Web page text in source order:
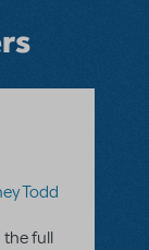
Todd
the full